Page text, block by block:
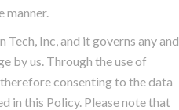
manner.
Inc, and it governs any and
by us. Through the use of
consenting to the data
in this Policy. Please note that